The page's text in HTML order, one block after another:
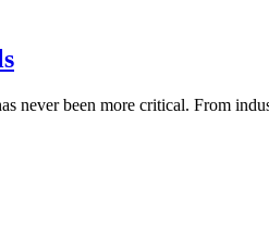
never been more critical. From